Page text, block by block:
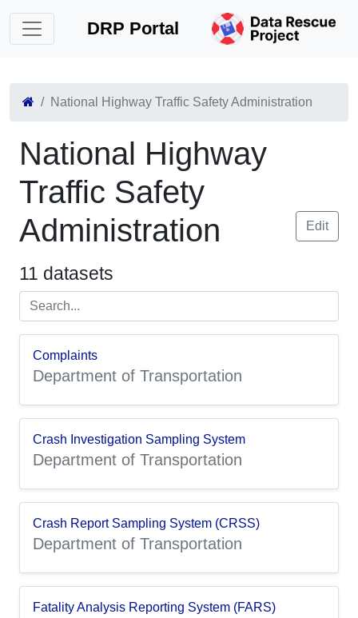
DRP Portal
National Highway Traffic Safety Administration
National Highway
Traffic Safety
Administration
Edit
11 datasets
Complaints
Department of Transportation
Crash Investigation Sampling System
Department of Transportation
Crash Report Sampling System (CRSS)
Department of Transportation
Fatality Analysis Reporting System (FARS)